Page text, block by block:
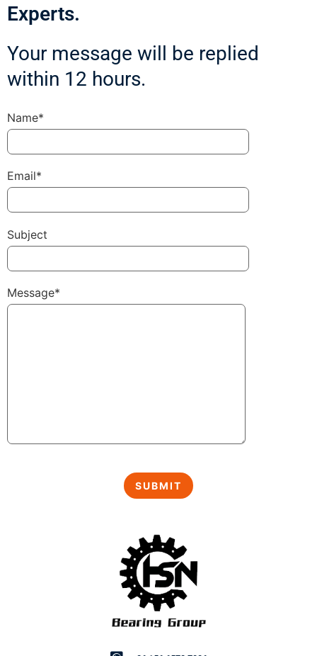
Experts.
Your message will be replied
within 12 hours.
Name*
Email*
Subject
Message*